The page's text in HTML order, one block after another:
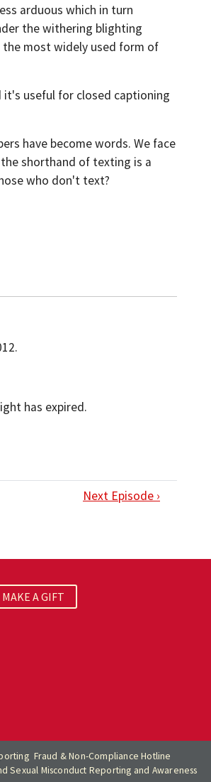
arduous which in turn
the withering blighting
most widely used form of
useful for closed captioning
have become words. We face
shorthand of texting is a
who don't text?
has expired.
Next Episode ›
MAKE A GIFT
Fraud & Non-Compliance Hotline
Sexual Misconduct Reporting and Awareness